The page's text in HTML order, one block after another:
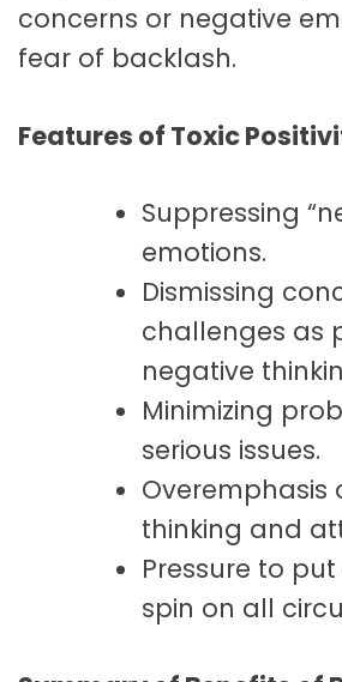
concerns or negative
fear of backlash.
Features of Toxic
Suppressing
emotions.
Dismissing
challenges as
negative
Minimizing
serious issues.
Overemphasis
thinking and
Pressure to
spin on all